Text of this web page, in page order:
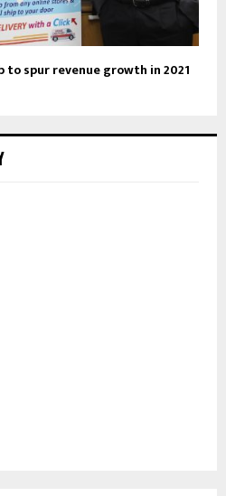
to spur revenue growth in 2021